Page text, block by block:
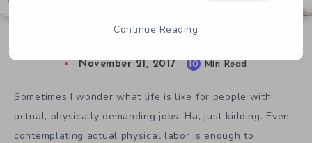
November 21, 2017 10 Min Read
Sometimes I wonder what life is like for people with
actual, physically demanding jobs. Ha, just kidding. Even
contemplating actual physical labor is enough to
Continue Reading